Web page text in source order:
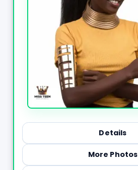
Details
More Photos